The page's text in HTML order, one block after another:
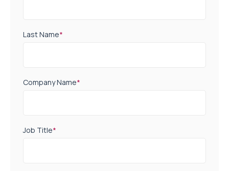
Last Name*
Company Name*
Job Title*